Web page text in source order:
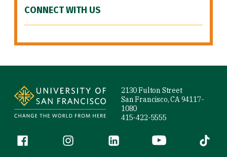
CONNECT WITH US
2130 Fulton Street
San Francisco, CA 94117-
1080
415-422-5555
Follow us
Facebook (link is external)
Instagram (link is external)
LinkedIn (link is external)
YouTube (link is
Tiktok